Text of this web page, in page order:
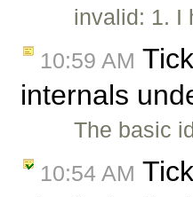
invalid: 1. I
10:59 AM
internals
The basic
10:54 AM